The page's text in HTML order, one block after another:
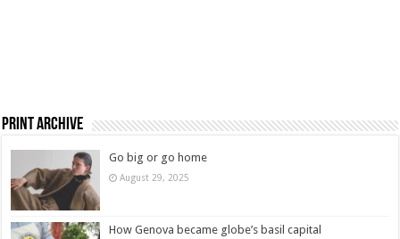
Print Archive
Go big or go home
August 29, 2025
How Genova became globe’s basil capital